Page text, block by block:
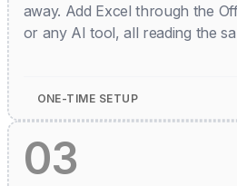
away. Add Excel through the
or any AI tool, all reading the
ONE-TIME SETUP
03